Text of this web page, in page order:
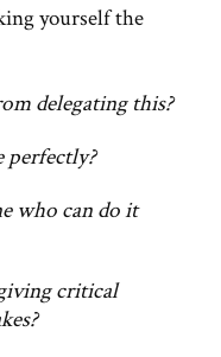
yourself the
delegating this?
perfectly?
who can do it
critical